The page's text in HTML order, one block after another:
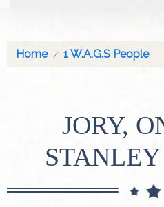
Home 1 W.A.G.S People
JORY,